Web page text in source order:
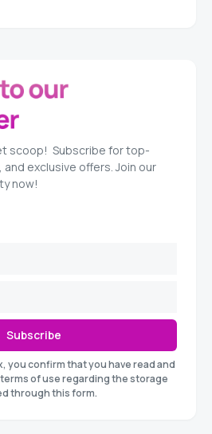
scoop! Subscribe for top-
exclusive offers. Join our
now!
Subscribe
you confirm that you have read and
of use regarding the storage
through this form.